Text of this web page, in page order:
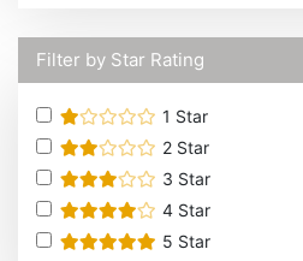
Filter by Star Rating
1 Star
2 Star
3 Star
4 Star
5 Star